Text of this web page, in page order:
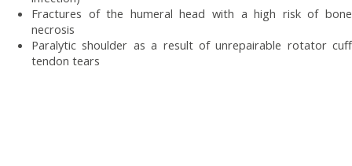
Fractures of the humeral head with a high risk of bone
necrosis
Paralytic shoulder as a result of unrepairable rotator cuff
tendon tears